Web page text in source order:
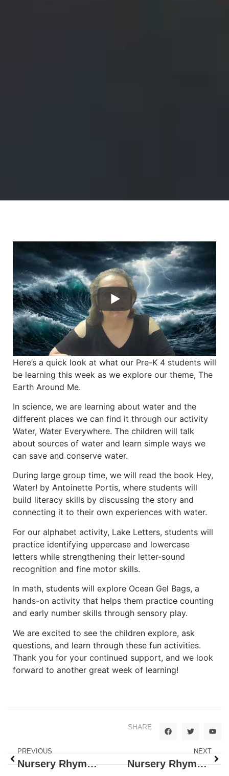
Here’s a quick look at what our Pre-K 4 students will
be learning this week as we explore our theme, The
Earth Around Me.
In science, we are learning about water and the
different places we can find it through our activity
Water, Water Everywhere. The children will talk
about sources of water and learn simple ways we
can save and conserve water.
During large group time, we will read the book Hey,
Water! by Antoinette Portis, where students will
build literacy skills by discussing the story and
connecting it to their own experiences with water.
For our alphabet activity, Lake Letters, students will
practice identifying uppercase and lowercase
letters while strengthening their letter-sound
recognition and fine motor skills.
In math, students will explore Ocean Gel Bags, a
hands-on activity that helps them practice counting
and early number skills through sensory play.
We are excited to see the children explore, ask
questions, and learn through these fun activities.
Thank you for your continued support, and we look
forward to another great week of learning!
SHARE
PREVIOUS
Nursery Rhymes: Little Miss Muffet
NEXT
Nursery Rhymes: Hills and Hens